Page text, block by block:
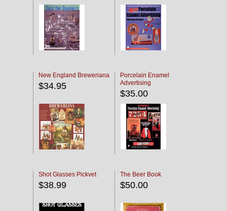
New England Breweriana
$34.95
Porcelain Enamel
Advertising
$35.00
Shot Glasses Pickvet
$38.99
The Beer Book
$50.00